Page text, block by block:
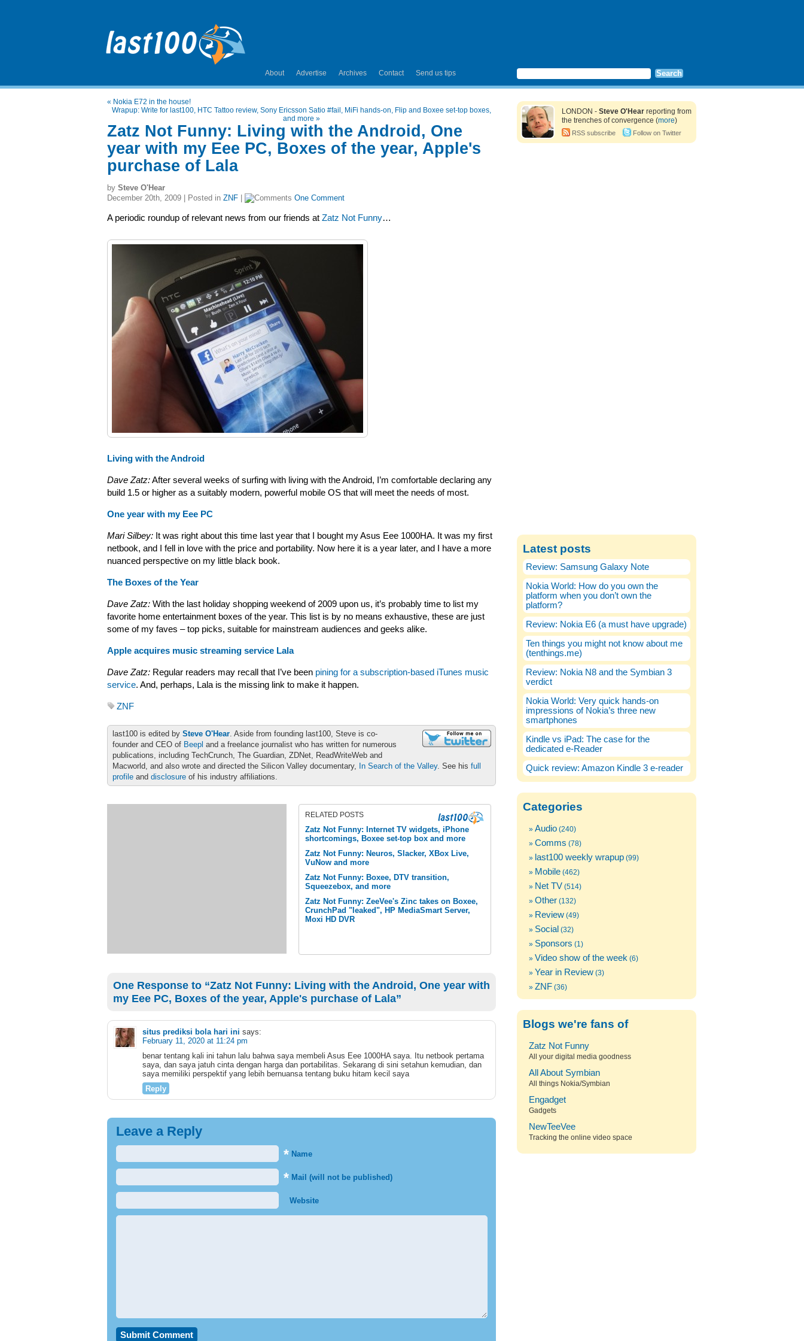
About Advertise Archives Contact Send us tips
« Nokia E72 in the house!
Wrapup: Write for last100, HTC Tattoo review, Sony Ericsson Satio #fail, MiFi hands-on, Flip and Boxee set-top boxes,
and more »
Zatz Not Funny: Living with the Android, One
year with my Eee PC, Boxes of the year, Apple's
purchase of Lala
by Steve O'Hear
December 20th, 2009 | Posted in ZNF One Comment
A periodic roundup of relevant news from our friends at Zatz Not Funny…
Living with the Android
Dave Zatz:After several weeks of surfing with living with the Android, I’m comfortable declaring any
build 1.5 or higher as a suitably modern, powerful mobile OS that will meet the needs of most.
One year with my Eee PC
Mari Silbey: It was right about this time last year that I bought my Asus Eee 1000HA. It was my first
netbook, and I fell in love with the price and portability. Now here it is a year later, and I have a more
nuanced perspective on my little black book.
The Boxes of the Year
Dave Zatz: With the last holiday shopping weekend of 2009 upon us, it’s probably time to list my
favorite home entertainment boxes of the year. This list is by no means exhaustive, these are just
some of my faves – top picks, suitable for mainstream audiences and geeks alike.
Apple acquires music streaming service Lala
Dave Zatz: Regular readers may recall that I’ve been pining for a subscription-based iTunes music
service. And, perhaps, Lala is the missing link to make it happen.
ZNF
last100 is edited by Steve O'Hear. Aside from founding last100, Steve is co-
founder and CEO of Beepl and a freelance journalist who has written for numerous
publications, including TechCrunch, The Guardian, ZDNet, ReadWriteWeb and
Macworld, and also wrote and directed the Silicon Valley documentary, In Search of the Valley. See his full
profile and disclosure of his industry affiliations.
RELATED POSTS
Zatz Not Funny: Internet TV widgets, iPhone
shortcomings, Boxee set-top box and more
Zatz Not Funny: Neuros, Slacker, XBox Live,
VuNow and more
Zatz Not Funny: Boxee, DTV transition,
Squeezebox, and more
Zatz Not Funny: ZeeVee's Zinc takes on Boxee,
CrunchPad "leaked", HP MediaSmart Server,
Moxi HD DVR
One Response to “Zatz Not Funny: Living with the Android, One year with
my Eee PC, Boxes of the year, Apple's purchase of Lala”
situs prediksi bola hari ini says:
February 11, 2020 at 11:24 pm
benar tentang kali ini tahun lalu bahwa saya membeli Asus Eee 1000HA saya. Itu netbook pertama
saya, dan saya jatuh cinta dengan harga dan portabilitas. Sekarang di sini setahun kemudian, dan
saya memiliki perspektif yang lebih bernuansa tentang buku hitam kecil saya
Reply
Leave a Reply
* Name
* Mail (will not be published)
Website
LONDON - Steve O'Hear reporting from
the trenches of convergence (more)
RSS subscribe Follow on Twitter
Latest posts
Review: Samsung Galaxy Note
Nokia World: How do you own the
platform when you don’t own the
platform?
Review: Nokia E6 (a must have upgrade)
Ten things you might not know about me
(tenthings.me)
Review: Nokia N8 and the Symbian 3
verdict
Nokia World: Very quick hands-on
impressions of Nokia’s three new
smartphones
Kindle vs iPad: The case for the
dedicated e-Reader
Quick review: Amazon Kindle 3 e-reader
Categories
Audio (240)
Comms (78)
last100 weekly wrapup (99)
Mobile (462)
Net TV (514)
Other (132)
Review (49)
Social (32)
Sponsors (1)
Video show of the week (6)
Year in Review (3)
ZNF (36)
Blogs we're fans of
Zatz Not Funny
All your digital media goodness
All About Symbian
All things Nokia/Symbian
Engadget
Gadgets
NewTeeVee
Tracking the online video space